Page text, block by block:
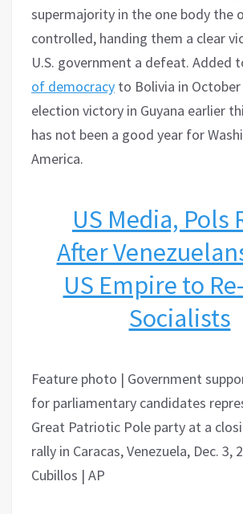
supermajority in the one body the
controlled, handing them a clear
U.S. government a defeat. Added
of democracy to Bolivia in
election victory in Guyana earlier
has not been a good year for
America.
US Media, Pols
After
US Empire to
Socialists
Feature photo | Government
for parliamentary candidates
Great Patriotic Pole party at a
rally in Caracas, Venezuela, Dec. 3,
Cubillos | AP